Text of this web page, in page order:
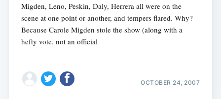
Migden, Leno, Peskin, Daly, Herrera all were on the
scene at one point or another, and tempers flared. Why?
Because Carole Migden stole the show (along with a
hefty vote, not an official
OCTOBER 24, 2007